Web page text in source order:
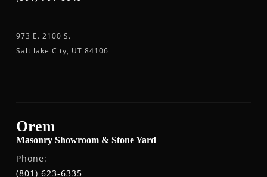
973 E. 2100 S.
Salt lake City, UT 84106
Orem
Masonry Showroom & Stone Yard
Phone:
(801) 623-6335